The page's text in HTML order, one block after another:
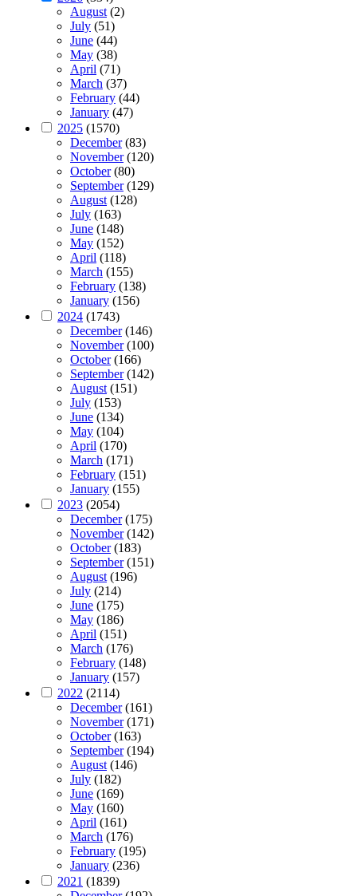
August(2)
July (51)
June (44)
May (38)
April (71)
March (37)
February (44)
January (47)
2025 (1570)
December(83)
November(120)
October(80)
September(129)
August(128)
July (163)
June (148)
May (152)
April (118)
March (155)
February (138)
January (156)
2024 (1743)
December(146)
November(100)
October(166)
September(142)
August(151)
July (153)
June (134)
May (104)
April (170)
March (171)
February (151)
January (155)
2023 (2054)
December(175)
November(142)
October(183)
September(151)
August(196)
July (214)
June (175)
May (186)
April (151)
March (176)
February (148)
January (157)
2022 (2114)
December(161)
November(171)
October(163)
September(194)
August(146)
July (182)
June (169)
May (160)
April (161)
March (176)
February (195)
January (236)
2021 (1839)